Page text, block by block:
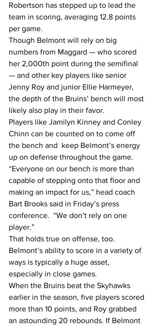
Robertson has stepped up to lead the
team in scoring, averaging 12.8 points
per game.
Though Belmont will rely on big
numbers from Maggard — who scored
her 2,000th point during the semifinal
— and other key players like senior
Jenny Roy and junior Ellie Harmeyer,
the depth of the Bruins’ bench will most
likely also play in their favor.
Players like Jamilyn Kinney and Conley
Chinn can be counted on to come off
the bench and  keep Belmont’s energy
up on defense throughout the game.
“Everyone on our bench is more than
capable of stepping onto that floor and
making an impact for us,” head coach
Bart Brooks said in Friday’s press
conference.  “We don’t rely on one
player.”
That holds true on offense, too.
Belmont’s ability to score in a variety of
ways is typically a huge asset,
especially in close games.
When the Bruins beat the Skyhawks
earlier in the season, five players scored
more than 10 points, and Roy grabbed
an astounding 20 rebounds. If Belmont